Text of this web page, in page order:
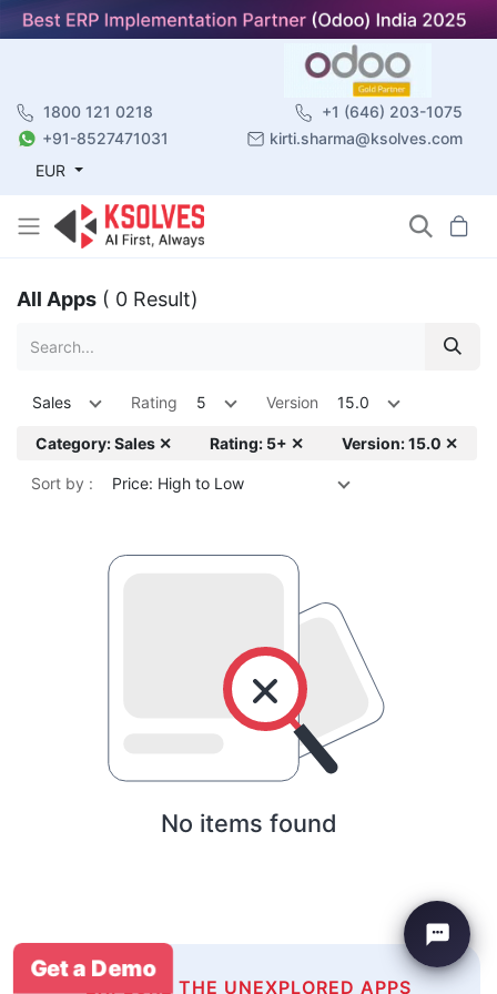
1800 121 0218
+1 (646) 203-1075
+91-8527471031
kirti.sharma@ksolves.com
EUR
All Apps ( 0 Result)
Sales Rating 5 Version 15.0
Category: Sales ✕ Rating: 5+ ✕ Version: 15.0 ✕
Sort by : Price: High to Low
No items found
EXPLORE THE UNEXPLORED APPS
Get a Demo